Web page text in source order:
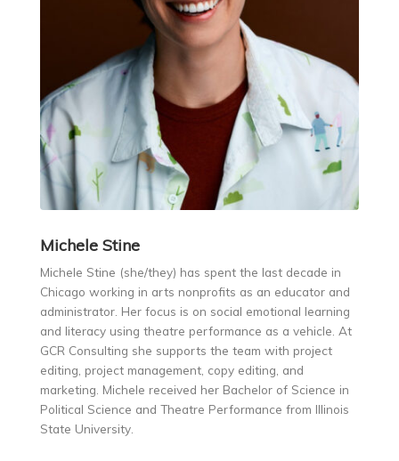
Michele Stine
Michele Stine (she/they) has spent the last decade in
Chicago working in arts nonprofits as an educator and
administrator. Her focus is on social emotional learning
and literacy using theatre performance as a vehicle. At
GCR Consulting she supports the team with project
editing, project management, copy editing, and
marketing. Michele received her Bachelor of Science in
Political Science and Theatre Performance from Illinois
State University.